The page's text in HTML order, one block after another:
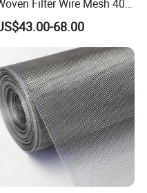
Filter Wire Mesh 400
Mesh
68.00